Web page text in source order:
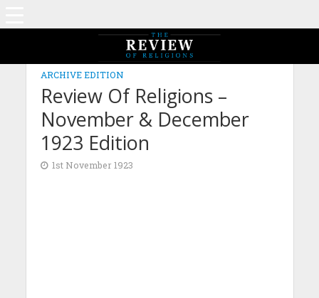
ARCHIVE EDITION
Review Of Religions –
November & December
1923 Edition
1st November 1923